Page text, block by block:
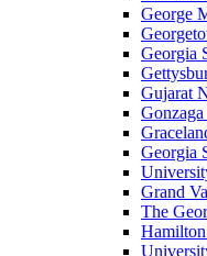
George
Georgia
Gujarat
Georgia
Grand
The